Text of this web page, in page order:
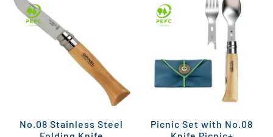
No.08 Stainless Steel
Picnic Set with No.08